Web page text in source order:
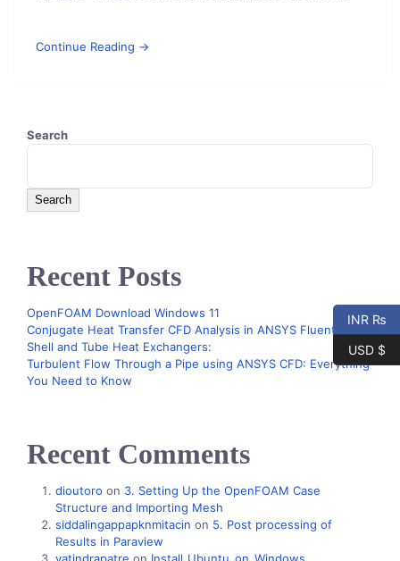
Continue Reading →
Search
Search
Recent Posts
OpenFOAM Download Windows 11
Conjugate Heat Transfer CFD Analysis in ANSYS Fluent –
Shell and Tube Heat Exchangers:
Turbulent Flow Through a Pipe using ANSYS CFD: Everything
You Need to Know
Recent Comments
dioutoro on 3. Setting Up the OpenFOAM Case
Structure and Importing Mesh
siddalingappapknmitacin on 5. Post processing of
Results in Paraview
yatindrapatre on Install_Ubuntu_on_Windows
INR ₨
USD $